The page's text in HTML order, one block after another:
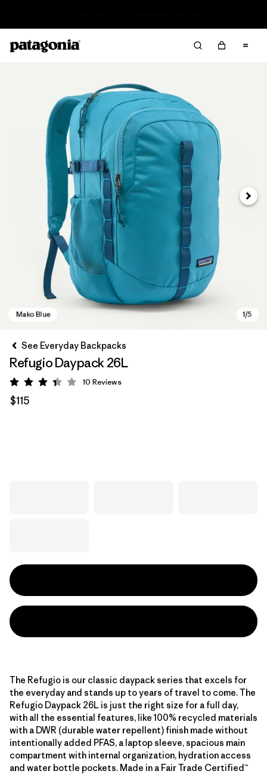
Next
See Everyday Backpacks
Refugio Daypack 26L
Rating: 3.4 / 5
10 Reviews
$115
The Refugio is our classic daypack series that excels for
the everyday and stands up to years of travel to come. The
Refugio Daypack 26L is just the right size for a full day,
with all the essential features, like 100% recycled materials
with a DWR (durable water repellent) finish made without
intentionally added PFAS, a laptop sleeve, spacious main
compartment with internal organization, hydration access
and water bottle pockets. Made in a Fair Trade Certified™